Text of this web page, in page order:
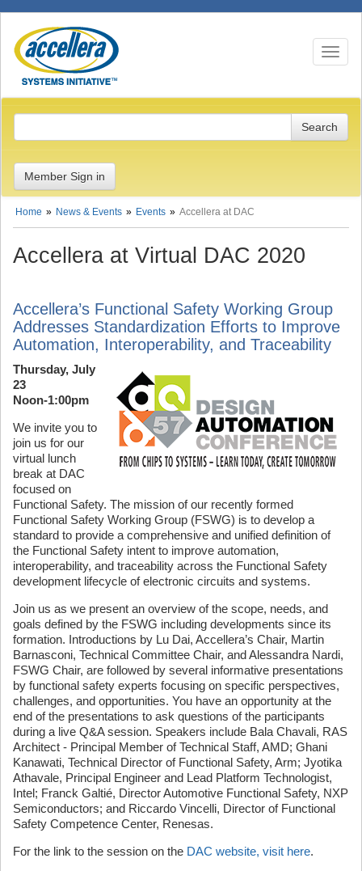
Toggle
Member Sign in
Home News & Events Events Accellera at DAC
Accellera at Virtual DAC 2020
Accellera’s Functional Safety Working Group
Addresses Standardization Efforts to Improve
Automation, Interoperability, and Traceability
Thursday, July
23
Noon-1:00pm
We invite you to
join us for our
virtual lunch
break at DAC
focused on
Functional Safety. The mission of our recently formed
Functional Safety Working Group (FSWG) is to develop a
standard to provide a comprehensive and unified definition of
the Functional Safety intent to improve automation,
interoperability, and traceability across the Functional Safety
development lifecycle of electronic circuits and systems.
Join us as we present an overview of the scope, needs, and
goals defined by the FSWG including developments since its
formation. Introductions by Lu Dai, Accellera’s Chair, Martin
Barnasconi, Technical Committee Chair, and Alessandra Nardi,
FSWG Chair, are followed by several informative presentations
by functional safety experts focusing on specific perspectives,
challenges, and opportunities. You have an opportunity at the
end of the presentations to ask questions of the participants
during a live Q&A session. Speakers include Bala Chavali, RAS
Architect - Principal Member of Technical Staff, AMD; Ghani
Kanawati, Technical Director of Functional Safety, Arm; Jyotika
Athavale, Principal Engineer and Lead Platform Technologist,
Intel; Franck Galtié, Director Automotive Functional Safety, NXP
Semiconductors; and Riccardo Vincelli, Director of Functional
Safety Competence Center, Renesas.
For the link to the session on the DAC website, visit here.